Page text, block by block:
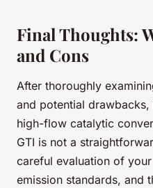
Final Thoughts:
and Cons
After thoroughly
and potential drawbacks,
high-flow catalytic
GTI is not a
careful evaluation of
emission standards, and